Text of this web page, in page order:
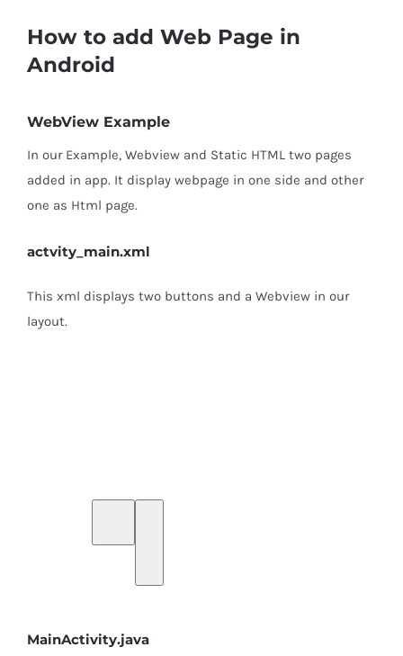
How to add Web Page in
Android
WebView Example
In our Example, Webview and Static HTML two pages
added in app. It display webpage in one side and other
one as Html page.
actvity_main.xml
This xml displays two buttons and a Webview in our
layout.
MainActivity.java